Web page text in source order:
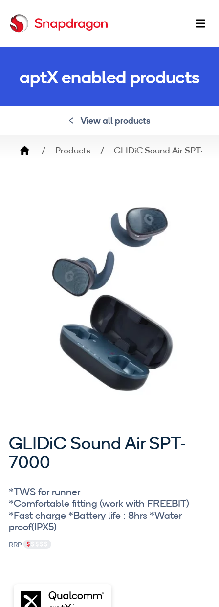
aptX enabled products
View all products
Breadcrumb
Products GLIDiC Sound Air SPT-
GLIDiC Sound Air SPT-
7000
*TWS for runner
*Comfortable fitting (work with FREEBIT)
*Fast charge *Battery life : 8hrs *Water
proof(IPX5)
RRP